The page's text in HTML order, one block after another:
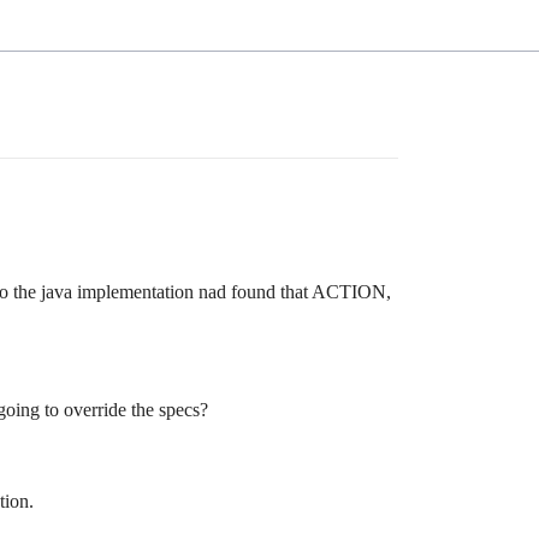
the java implementation nad found that ACTION,
to override the specs?